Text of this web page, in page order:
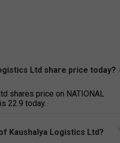
Ltd share price today?
shares price on NATIONAL
₹22.9 today.
Kaushalya Logistics Ltd?